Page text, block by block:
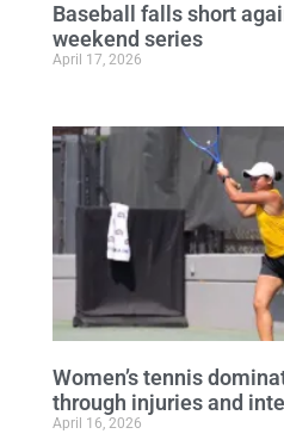
Baseball falls short
weekend series
April 17, 2026
Women’s tennis
through injuries and
April 16, 2026